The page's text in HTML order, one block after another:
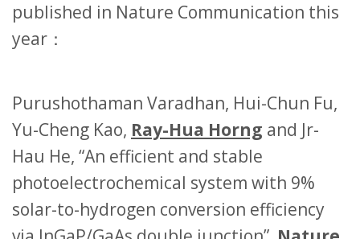
published in Nature Communication this
year：
Purushothaman Varadhan, Hui-Chun Fu,
Yu-Cheng Kao, Ray-Hua Horng and Jr-
Hau He, “An efficient and stable
photoelectrochemical system with 9%
solar-to-hydrogen conversion efficiency